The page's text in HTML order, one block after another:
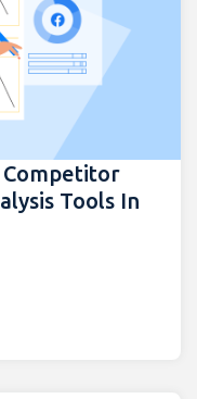
Competitor
Tools In